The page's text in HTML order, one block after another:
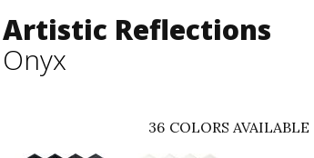
Artistic Reflections
Onyx
36 COLORS AVAILABLE